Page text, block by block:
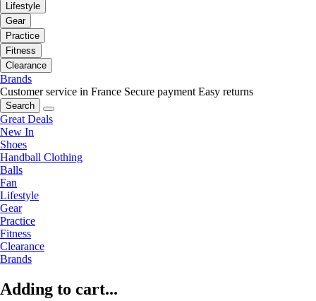
Lifestyle
Gear
Practice
Fitness
Clearance
Brands
Customer service in France Secure payment Easy returns
Search
Great Deals
New In
Shoes
Handball Clothing
Balls
Fan
Lifestyle
Gear
Practice
Fitness
Clearance
Brands
Adding to cart...